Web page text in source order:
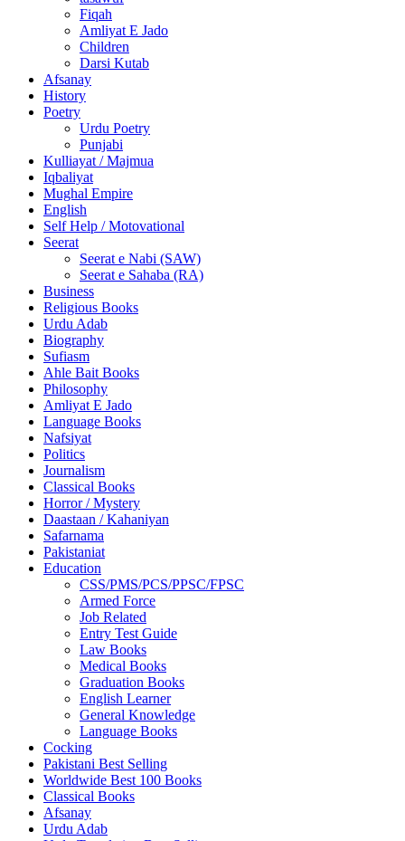
Fiqah
Amliyat E Jado
Children
Darsi Kutab
Afsanay
History
Poetry
Urdu Poetry
Punjabi
Kulliayat / Majmua
Iqbaliyat
Mughal Empire
English
Self Help / Motovational
Seerat
Seerat e Nabi (SAW)
Seerat e Sahaba (RA)
Business
Religious Books
Urdu Adab
Biography
Sufiasm
Ahle Bait Books
Philosophy
Amliyat E Jado
Language Books
Nafsiyat
Politics
Journalism
Classical Books
Horror / Mystery
Daastaan / Kahaniyan
Safarnama
Pakistaniat
Education
CSS/PMS/PCS/PPSC/FPSC
Armed Force
Job Related
Entry Test Guide
Law Books
Medical Books
Graduation Books
English Learner
General Knowledge
Language Books
Cocking
Pakistani Best Selling
Worldwide Best 100 Books
Classical Books
Afsanay
Urdu Adab